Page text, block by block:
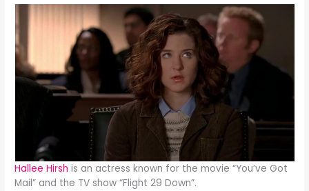
Hallee Hirsh is an actress known for the movie “You’ve Got
Mail” and the TV show “Flight 29 Down”.